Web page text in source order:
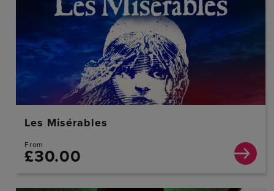
Les Misérables
From
£30.00